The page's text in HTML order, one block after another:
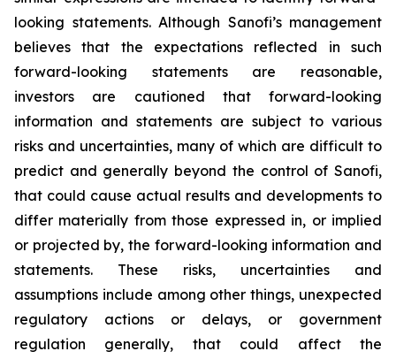
looking statements. Although Sanofi’s management
believes that the expectations reflected in such
forward-looking statements are reasonable,
investors are cautioned that forward-looking
information and statements are subject to various
risks and uncertainties, many of which are difficult to
predict and generally beyond the control of Sanofi,
that could cause actual results and developments to
differ materially from those expressed in, or implied
or projected by, the forward-looking information and
statements. These risks, uncertainties and
assumptions include among other things, unexpected
regulatory actions or delays, or government
regulation generally, that could affect the